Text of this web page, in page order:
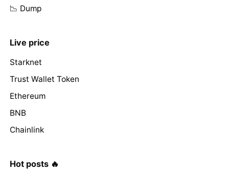
📉 Dump
Live price
Starknet
Trust Wallet Token
Ethereum
BNB
Chainlink
Hot posts 🔥